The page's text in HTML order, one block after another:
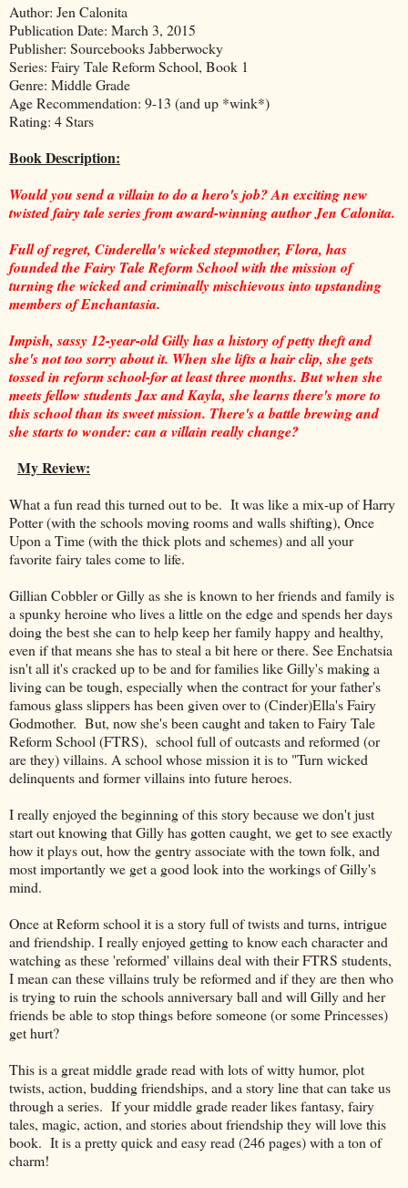
Author: Jen Calonita
Publication Date: March 3, 2015
Publisher: Sourcebooks Jabberwocky
Series: Fairy Tale Reform School, Book 1
Genre: Middle Grade
Age Recommendation: 9-13 (and up *wink*)
Rating: 4 Stars
Book Description:
Would you send a villain to do a hero's job? An exciting new
twisted fairy tale series from award-winning author Jen Calonita.
Full of regret, Cinderella's wicked stepmother, Flora, has
founded the Fairy Tale Reform School with the mission of
turning the wicked and criminally mischievous into upstanding
members of Enchantasia.
Impish, sassy 12-year-old Gilly has a history of petty theft and
she's not too sorry about it. When she lifts a hair clip, she gets
tossed in reform school-for at least three months. But when she
meets fellow students Jax and Kayla, she learns there's more to
this school than its sweet mission. There's a battle brewing and
she starts to wonder: can a villain really change?
My Review:
What a fun read this turned out to be. It was like a mix-up of Harry
Potter (with the schools moving rooms and walls shifting), Once
Upon a Time (with the thick plots and schemes) and all your
favorite fairy tales come to life.
Gillian Cobbler or Gilly as she is known to her friends and family is
a spunky heroine who lives a little on the edge and spends her days
doing the best she can to help keep her family happy and healthy,
even if that means she has to steal a bit here or there. See Enchatsia
isn't all it's cracked up to be and for families like Gilly's making a
living can be tough, especially when the contract for your father's
famous glass slippers has been given over to (Cinder)Ella's Fairy
Godmother. But, now she's been caught and taken to Fairy Tale
Reform School (FTRS), school full of outcasts and reformed (or
are they) villains. A school whose mission it is to "Turn wicked
delinquents and former villains into future heroes.
I really enjoyed the beginning of this story because we don't just
start out knowing that Gilly has gotten caught, we get to see exactly
how it plays out, how the gentry associate with the town folk, and
most importantly we get a good look into the workings of Gilly's
mind.
Once at Reform school it is a story full of twists and turns, intrigue
and friendship. I really enjoyed getting to know each character and
watching as these 'reformed' villains deal with their FTRS students,
I mean can these villains truly be reformed and if they are then who
is trying to ruin the schools anniversary ball and will Gilly and her
friends be able to stop things before someone (or some Princesses)
get hurt?
This is a great middle grade read with lots of witty humor, plot
twists, action, budding friendships, and a story line that can take us
through a series. If your middle grade reader likes fantasy, fairy
tales, magic, action, and stories about friendship they will love this
book. It is a pretty quick and easy read (246 pages) with a ton of
charm!